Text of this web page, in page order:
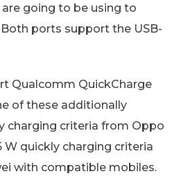
going to be using to
ports support the USB-
Qualcomm QuickCharge
of these additionally
charging criteria from Oppo
W quickly charging criteria
with compatible mobiles.